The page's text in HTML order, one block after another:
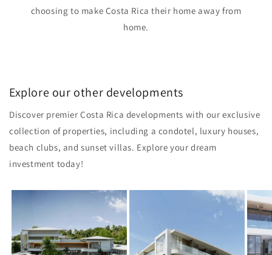
choosing to make Costa Rica their home away from
home.
Explore our other developments
Discover premier Costa Rica developments with our exclusive
collection of properties, including a condotel, luxury houses,
beach clubs, and sunset villas. Explore your dream
investment today!